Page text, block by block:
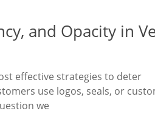
and Opacity in
effective strategies to deter
use logos, seals, or
we